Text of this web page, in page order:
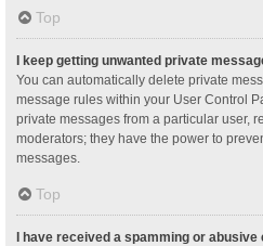
Top
I keep getting unwanted private
You can automatically delete private
message rules within your User Control
private messages from a particular user,
moderators; they have the power to
messages.
Top
I have received a spamming or